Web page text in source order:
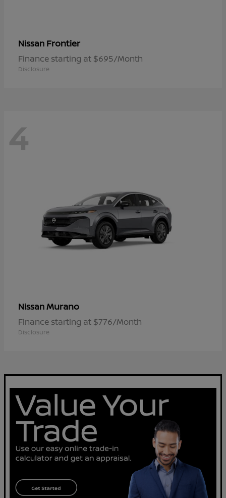
Nissan Frontier
Finance starting at $695/Month
Disclosure
4
NissanMurano
Finance starting at $776/Month
Disclosure